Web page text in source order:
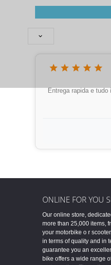

    
Entrega rapida e tudo
ONLINE FOR YOU
Our online store,
more than 25,000 items,
your motorbike o r
in terms of quality and in
guarantee you an
bike offers a wide range